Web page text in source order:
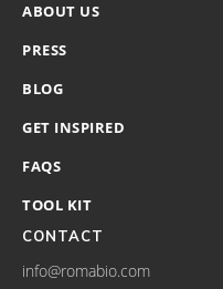
ABOUT US
PRESS
BLOG
GET INSPIRED
FAQS
TOOL KIT
CONTACT
info@romabio.com